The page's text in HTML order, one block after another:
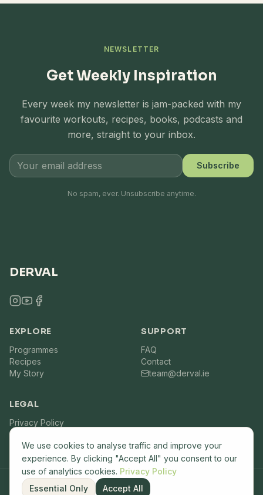
NEWSLETTER
Get Weekly Inspiration
Every week my newsletter is jam-packed with my
favourite workouts, recipes, books, podcasts and
more, straight to your inbox.
Subscribe
No spam, ever. Unsubscribe anytime.
DERVAL
EXPLORE
Programmes
Recipes
My Story
SUPPORT
FAQ
Contact
team@derval.ie
LEGAL
Privacy Policy
Terms of Service
©2026Derval.ie. All rights reserved. Built by
We use cookies to analyse traffic and improve your
experience. By clicking "Accept All" you consent to our
use of analytics cookies. Privacy Policy
Essential Only
Accept All